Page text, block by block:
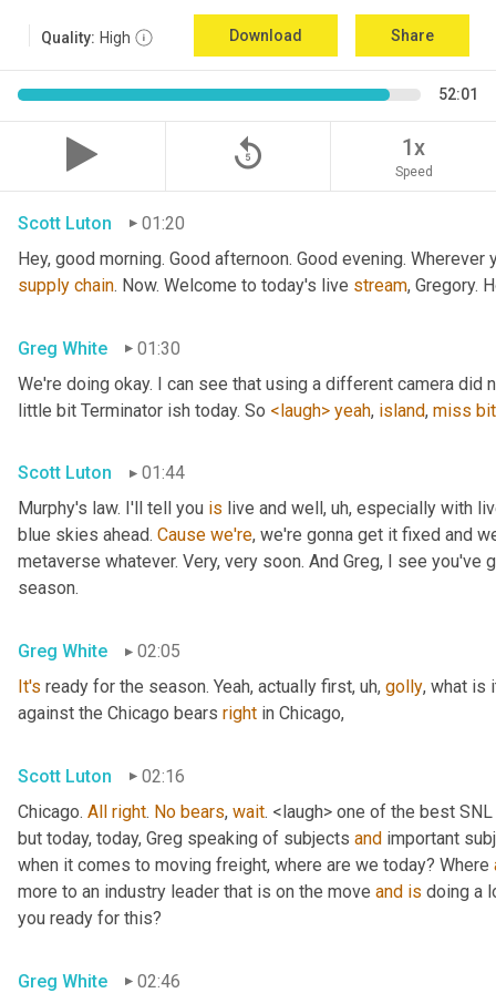
Quality: High Download Share
52:01
replay_5 1x
Speed
Scott Luton
01:20
Hey, good morning. Good afternoon. Good evening.
supply chain. Now. Welcome to today's live stream, Gregory.
Greg White
01:30
We're doing okay. I can see that using a different camera did
little bit Terminator ish today. So <laugh> yeah, island, miss bit
Scott Luton
01:44
Murphy's law. I'll tell you is live and well , uh, especially with
blue skies ahead. Cause we're, we're gonna get it fixed and
metaverse whatever. Very, very soon. And Greg, I see you've
season.
Greg White
02:05
It's ready for the season. Yeah, actually first, uh, golly, what is
against the Chicago bears right in Chicago,
Scott Luton
02:16
Chicago. All right. No bears, wait. <laugh> one of the best SNL
but today, today, Greg speaking of subjects and important
when it comes to moving freight, where are we today? Where
more to an industry leader that is on the move and is doing a
you ready for this?
Greg White 02:46